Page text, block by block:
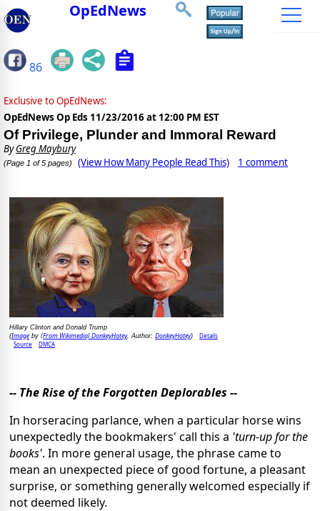
OpEdNews
86
Exclusive to OpEdNews:
OpEdNews Op Eds 11/23/2016 at 12:00 PM EST
Of Privilege, Plunder and Immoral Reward
ByGreg Maybury
(Page 1 of 5 pages) (View How Many People Read This) 1 comment
Hillary Clinton and Donald Trump
(Imageby (From Wikimedia) DonkeyHotey, Author: DonkeyHotey)
Details
Source
DMCA
-- The Rise of the Forgotten Deplorables --
In horseracing parlance, when a particular horse wins
unexpectedly the bookmakers' call this a 'turn-up for the
books'. In more general usage, the phrase came to
mean an unexpected piece of good fortune, a pleasant
surprise, or something generally welcomed especially if
not deemed likely.